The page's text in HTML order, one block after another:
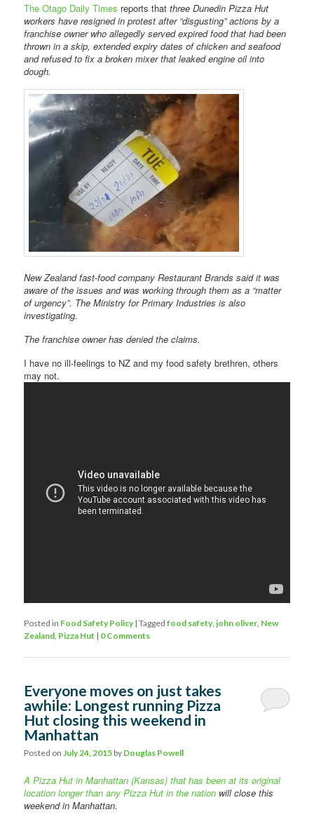
The Otago Daily Times reports that three Dunedin Pizza Hut
workers have resigned in protest after “disgusting” actions by a
franchise owner who allegedly served expired food that had been
thrown in a skip, extended expiry dates of chicken and seafood
and refused to fix a broken mixer that leaked engine oil into
dough.
New Zealand fast-food company Restaurant Brands said it was
aware of the issues and was working through them as a “matter
of urgency”. The Ministry for Primary Industries is also
investigating.
The franchise owner has denied the claims.
I have no ill-feelings to NZ and my food safety brethren, others
may not.
Posted in Food Safety Policy |Tagged food safety,john oliver, New
Zealand, Pizza Hut | 0 Comments
Everyone moves on just takes
awhile: Longest running Pizza
Hut closing this weekend in
Manhattan
Posted on July 24, 2015 by Douglas Powell
A Pizza Hut in Manhattan (Kansas) that has been at its original
location longer than any Pizza Hut in the nation will close this
weekend in Manhattan.